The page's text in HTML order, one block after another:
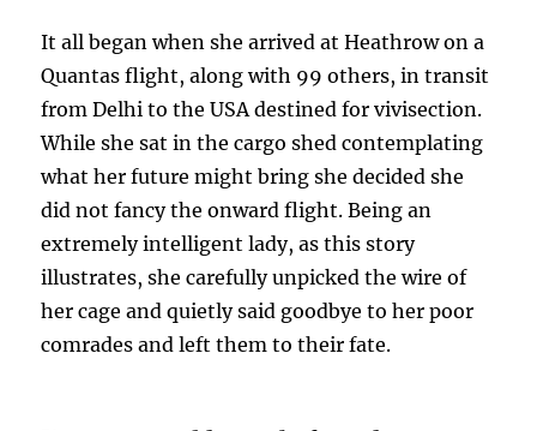
It all began when she arrived at Heathrow on a
Quantas flight, along with 99 others, in transit
from Delhi to the USA destined for vivisection.
While she sat in the cargo shed contemplating
what her future might bring she decided she
did not fancy the onward flight. Being an
extremely intelligent lady, as this story
illustrates, she carefully unpicked the wire of
her cage and quietly said goodbye to her poor
comrades and left them to their fate.